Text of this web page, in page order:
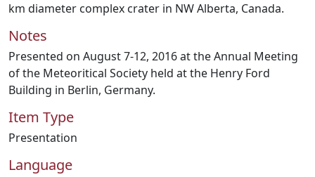
km diameter complex crater in NW Alberta, Canada.
Notes
Presented on August 7-12, 2016 at the Annual Meeting
of the Meteoritical Society held at the Henry Ford
Building in Berlin, Germany.
Item Type
Presentation
Language